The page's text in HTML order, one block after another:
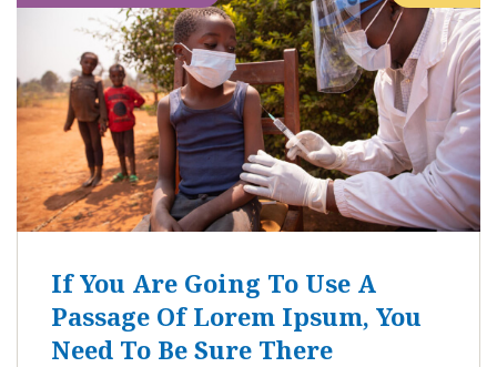
If You Are Going To Use A
Passage Of Lorem Ipsum, You
Need To Be Sure There